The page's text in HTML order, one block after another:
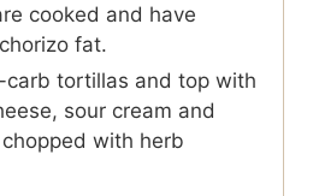
cooked and have
fat.
carb tortillas and top with
sour cream and
with herb